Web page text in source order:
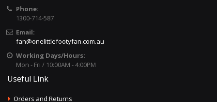
Phone:
1300-714-587
Email:
fan@onelittlefootyfan.com.au
Working Days/Hours:
Mon - Fri / 10:00AM - 4:00PM
Useful Link
Orders and Returns